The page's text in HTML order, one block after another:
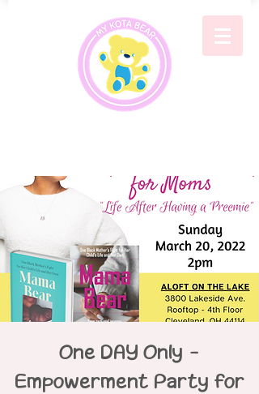
One DAY Only -
Empowerment Party for